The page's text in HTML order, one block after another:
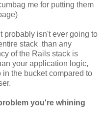
me for putting them
probably isn't ever going to
stack than any
of the Rails stack is
your application logic,
the bucket compared to
you're whining